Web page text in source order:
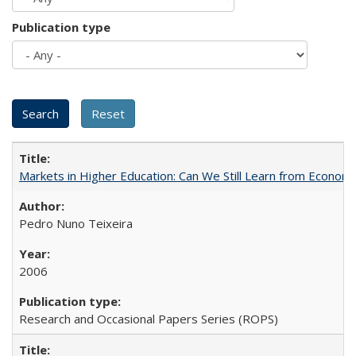
Publication type
Markets in Higher Education: Can We Still Learn from
Pedro Nuno Teixeira
2006
Research and Occasional Papers Series (ROPS)